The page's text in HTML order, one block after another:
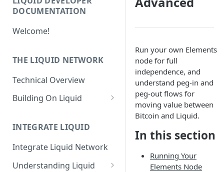
DOCUMENTATION
Welcome!
THE LIQUID NETWORK
Technical Overview
Building On Liquid
Transaction Differences
Liquid Asset Registry
INTEGRATE LIQUID
Integrate Liquid Network
Understanding Liquid
Run your own Elements
node for full
independence, and
understand peg-in and
peg-out flows for
moving value between
Bitcoin and Liquid.
In this section
Running Your
Elements Node